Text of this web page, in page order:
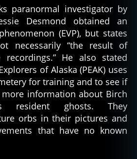
paranormal investigator by
Desmond obtained an
(EVP), but states
necessarily “the result of
recordings.” He also stated
of Alaska (PEAK) uses
for training and to see if
information about Birch
resident ghosts. They
orbs in their pictures and
that have no known